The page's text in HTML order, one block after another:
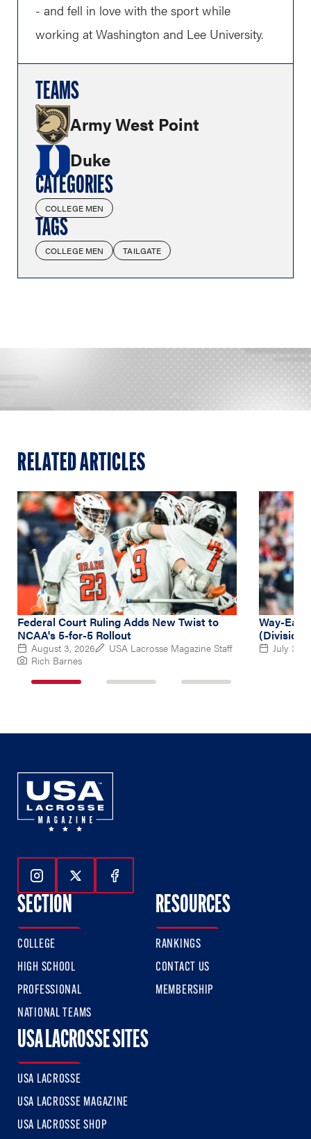
- and fell in love with the sport while
working at Washington and Lee University.
TEAMS
Army West Point
Duke
CATEGORIES
COLLEGE MEN
TAGS
COLLEGE MEN TAILGATE
RELATED ARTICLES
Federal Court Ruling Adds New Twist to
NCAA's 5-for-5 Rollout
August 3, 2026
USA Lacrosse Magazine Staff
Rich Barnes
Way-
(Division
July 31,
Follow Us On Instagram
Follow Us On Twitter
Follow Us On Facebook
SECTION
COLLEGE
HIGH SCHOOL
PROFESSIONAL
NATIONAL TEAMS
RESOURCES
RANKINGS
CONTACT US
MEMBERSHIP
USA LACROSSE SITES
USA LACROSSE
USA LACROSSE MAGAZINE
USA LACROSSE SHOP